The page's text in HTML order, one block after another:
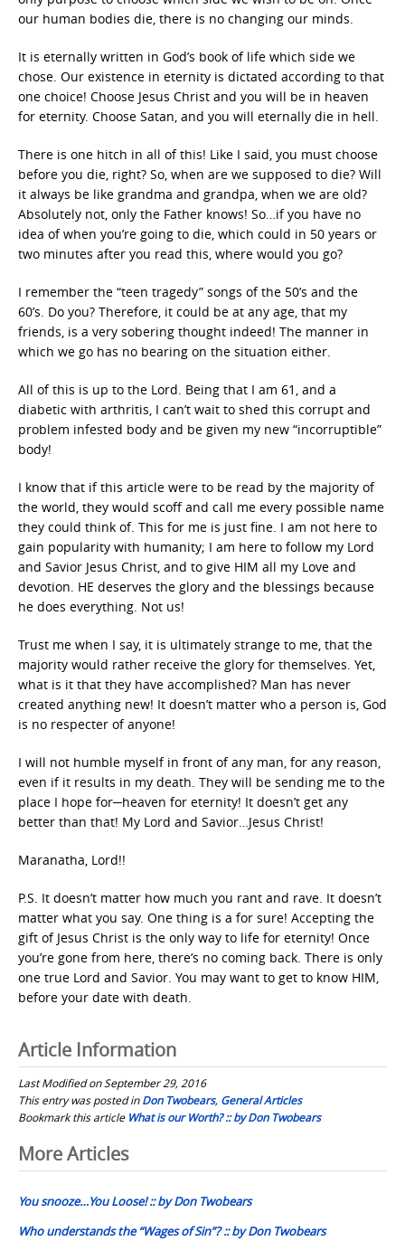
our human bodies die, there is no changing our minds.
It is eternally written in God’s book of life which side we
chose. Our existence in eternity is dictated according to that
one choice! Choose Jesus Christ and you will be in heaven
for eternity. Choose Satan, and you will eternally die in hell.
There is one hitch in all of this! Like I said, you must choose
before you die, right? So, when are we supposed to die? Will
it always be like grandma and grandpa, when we are old?
Absolutely not, only the Father knows! So…if you have no
idea of when you’re going to die, which could in 50 years or
two minutes after you read this, where would you go?
I remember the “teen tragedy” songs of the 50’s and the
60’s. Do you? Therefore, it could be at any age, that my
friends, is a very sobering thought indeed! The manner in
which we go has no bearing on the situation either.
All of this is up to the Lord. Being that I am 61, and a
diabetic with arthritis, I can’t wait to shed this corrupt and
problem infested body and be given my new “incorruptible”
body!
I know that if this article were to be read by the majority of
the world, they would scoff and call me every possible name
they could think of. This for me is just fine. I am not here to
gain popularity with humanity; I am here to follow my Lord
and Savior Jesus Christ, and to give HIM all my Love and
devotion. HE deserves the glory and the blessings because
he does everything. Not us!
Trust me when I say, it is ultimately strange to me, that the
majority would rather receive the glory for themselves. Yet,
what is it that they have accomplished? Man has never
created anything new! It doesn’t matter who a person is, God
is no respecter of anyone!
I will not humble myself in front of any man, for any reason,
even if it results in my death. They will be sending me to the
place I hope for─heaven for eternity! It doesn’t get any
better than that! My Lord and Savior…Jesus Christ!
Maranatha, Lord!!
P.S. It doesn’t matter how much you rant and rave. It doesn’t
matter what you say. One thing is a for sure! Accepting the
gift of Jesus Christ is the only way to life for eternity! Once
you’re gone from here, there’s no coming back. There is only
one true Lord and Savior. You may want to get to know HIM,
before your date with death.
Article Information
Last Modified on September 29, 2016
This entry was posted inDon Twobears, General Articles
Bookmark this article What is our Worth? :: by Don Twobears
Post
navigation
More Articles
You snooze…You Loose! :: by Don Twobears
Who understands the “Wages of Sin”? :: by Don Twobears